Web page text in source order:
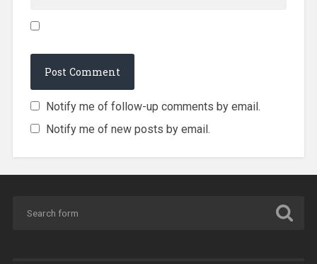
Notify me of follow-up comments by email.
Notify me of new posts by email.